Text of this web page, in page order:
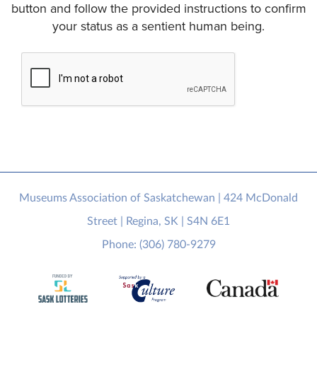
button and follow the provided instructions to confirm
your status as a sentient human being.
Museums Association of Saskatchewan | 424 McDonald
Street | Regina, SK | S4N 6E1
Phone: (306) 780-9279